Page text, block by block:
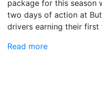
package for this season
two days of action at
drivers earning their first
Read more